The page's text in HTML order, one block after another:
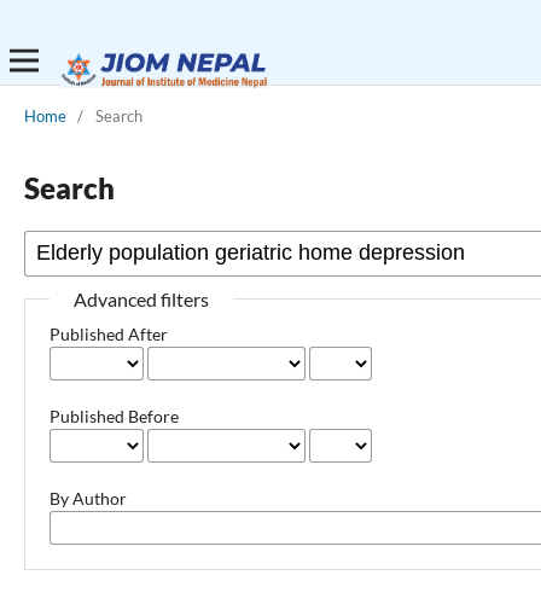
Home / Search
Search
Advanced filters
Published After
Published Before
By Author